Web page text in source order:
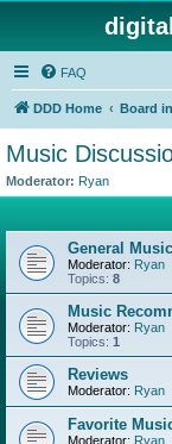
FAQ
DDD Home Board
Music
Moderator: Ryan
General
Moderator: Ryan
Topics: 8
Music
Moderator: Ryan
Topics: 1
Reviews
Moderator: Ryan
Favorite
Moderator: Ryan